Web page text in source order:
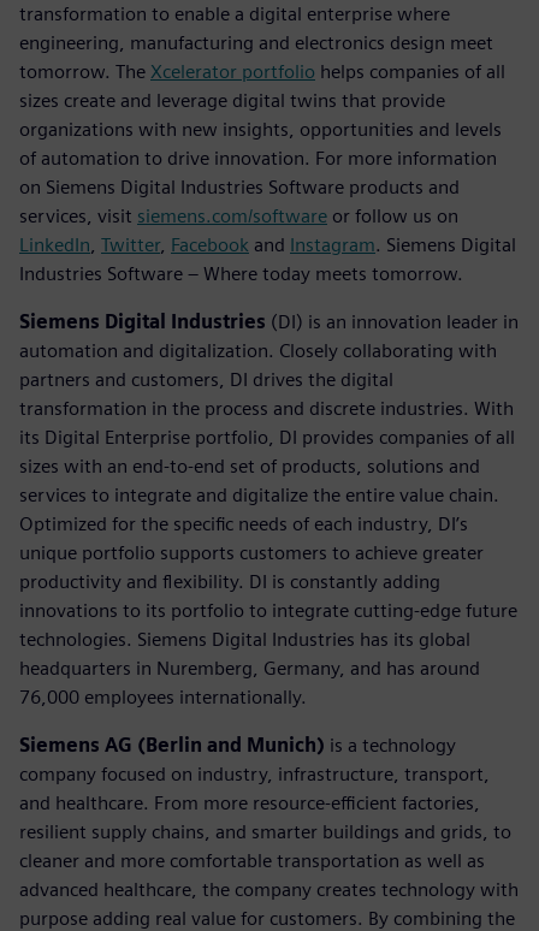
transformation to enable a digital enterprise where
engineering, manufacturing and electronics design meet
tomorrow. The Xcelerator portfolio helps companies of all
sizes create and leverage digital twins that provide
organizations with new insights, opportunities and levels
of automation to drive innovation. For more information
on Siemens Digital Industries Software products and
services, visit siemens.com/software or follow us on
LinkedIn Twitter, Facebook and Instagram. Siemens Digital
Industries Software – Where today meets tomorrow.
Siemens Digital Industries (DI) is an innovation leader in
automation and digitalization. Closely collaborating with
partners and customers, DI drives the digital
transformation in the process and discrete industries. With
its Digital Enterprise portfolio, DI provides companies of all
sizes with an end-to-end set of products, solutions and
services to integrate and digitalize the entire value chain.
Optimized for the specific needs of each industry, DI’s
unique portfolio supports customers to achieve greater
productivity and flexibility. DI is constantly adding
innovations to its portfolio to integrate cutting-edge future
technologies. Siemens Digital Industries has its global
headquarters in Nuremberg, Germany, and has around
76,000 employees internationally.
Siemens AG (Berlin and Munich) is a technology
company focused on industry, infrastructure, transport,
and healthcare. From more resource-efficient factories,
resilient supply chains, and smarter buildings and grids, to
cleaner and more comfortable transportation as well as
advanced healthcare, the company creates technology with
purpose adding real value for customers. By combining the